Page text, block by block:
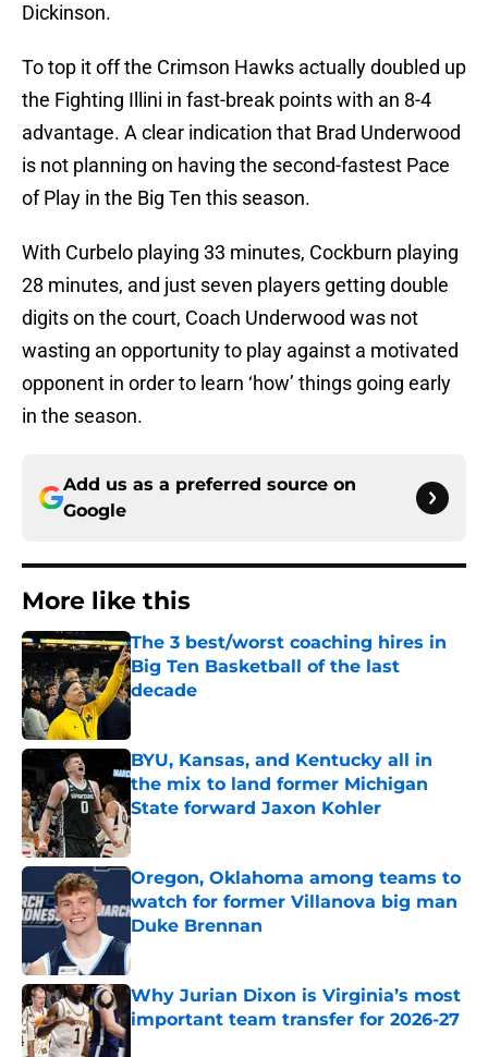
Dickinson.
To top it off the Crimson Hawks actually doubled up
the Fighting Illini in fast-break points with an 8-4
advantage. A clear indication that Brad Underwood
is not planning on having the second-fastest Pace
of Play in the Big Ten this season.
With Curbelo playing 33 minutes, Cockburn playing
28 minutes, and just seven players getting double
digits on the court, Coach Underwood was not
wasting an opportunity to play against a motivated
opponent in order to learn ‘how’ things going early
in the season.
Add us as a preferred source on
Google
More like this
The 3 best/worst coaching hires in
Big Ten Basketball of the last
decade
Published by on Invalid Date
BYU, Kansas, and Kentucky all in
the mix to land former Michigan
State forward Jaxon Kohler
Published by on Invalid Date
Oregon, Oklahoma among teams to
watch for former Villanova big man
Duke Brennan
Published by on Invalid Date
Why Jurian Dixon is Virginia’s most
important team transfer for 2026-27